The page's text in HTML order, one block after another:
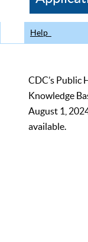
CDC
Help
CDC’s Public
Knowledge
August 1,
available.